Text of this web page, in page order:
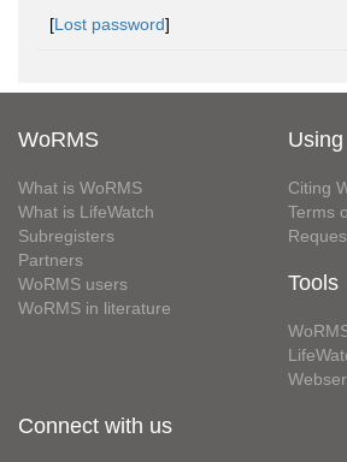
[Lost password]
WoRMS
What is WoRMS
What is LifeWatch
Subregisters
Partners
WoRMS users
WoRMS in literature
Citing
Terms
Tools
Connect with us